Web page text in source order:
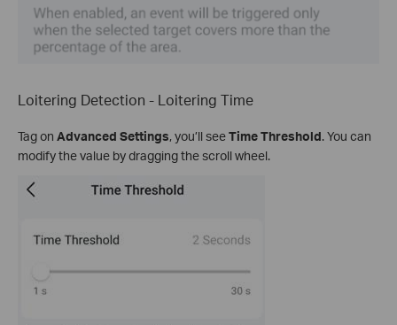
Loitering Detection - Loitering Time
Tag on Advanced Settings, you’ll seeTime Threshold. You can
modify the value by dragging the scroll wheel.